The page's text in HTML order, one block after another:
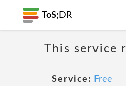
ToS; DR
This service
Service: Free